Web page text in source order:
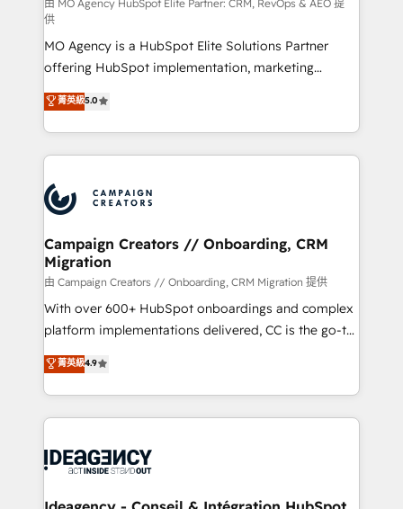
route to your revenue goals. We have successfully
supported over 500 organisations with HubSpot
implementation, optimisation, training, and
adoption assurance. Our tried and tested Roadmap
methodology will ensure that you receive the best
deployment experience possible. Whether you are
new to HubSpot or seeking to turn around a poor
install, our team have the change management
由 MO Agency HubSpot Elite Partner: CRM, RevOps & AEO 提
供
MO Agency is a HubSpot Elite Solutions Partner
offering HubSpot implementation, marketing
automation, CRM and RevOps consulting, data
architecture, sales enablement, lifecycle automation,
lead scoring and revenue reporting. HubSpot,
Salesforce and integrated enterprise stacks. Digital
Generative Engine Optimisation (AI Search),
HubSpot Content Hub, WordPress development,
B2B SEO, paid media, and content. We work with
enterprise and growth-led companies across
technology, professional services, financial services
and industrial sectors. Offices in Johannesburg, Cape
Town and London. 500+ HubSpot CRM
across ChatGPT, Claude, Perplexity, Gemini and
Google AI Overviews. HubSpot Impact Award -
Migration Excellence HubSpot Impact Award -
Platform Excellence 35+ full-time HubSpot
professionals.
菁英級5.0
Campaign Creators // Onboarding, CRM
Migration
由 Campaign Creators // Onboarding, CRM Migration 提供
With over 600+ HubSpot onboardings and complex
platform implementations delivered, CC is the go-to
Elite Solutions Partner for businesses ready to
migrate, replatform, and scale smarter. We specialize
in high-impact CRM and CMS migrations and
onboarding from platforms like Salesforce, NetSuite,
WordPress and legacy CRMs, turning fragmented
architectures that accelerate revenue operations and
菁英級4.9